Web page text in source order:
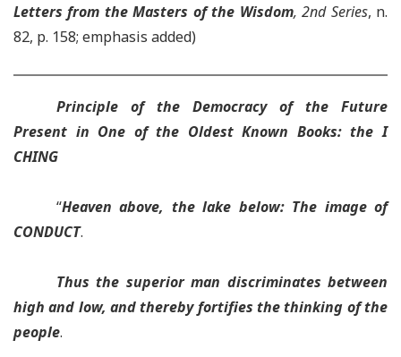
Letters from the Masters of the Wisdom, 2nd Series, n.
82, p. 158; emphasis added)
Principle of the Democracy of the Future
Present in One of the Oldest Known Books: the I
CHING
“Heaven above, the lake below: The image of
CONDUCT.
Thus the superior man discriminates between
high and low, and thereby fortifies the thinking of the
people.